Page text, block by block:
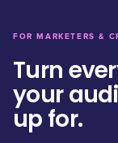
FOR MARKETERS &
Turn
your
up for.